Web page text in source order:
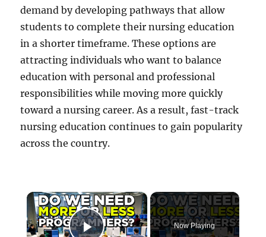
demand by developing pathways that allow
students to complete their nursing education
in a shorter timeframe. These options are
attracting individuals who want to balance
education with personal and professional
responsibilities while moving more quickly
toward a nursing career. As a result, fast-track
nursing education continues to gain popularity
across the country.
×
Now Playing